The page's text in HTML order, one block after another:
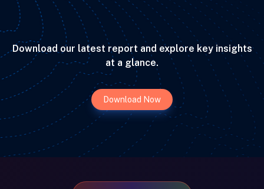
Download our latest report and explore key insights
at a glance.
Download Now